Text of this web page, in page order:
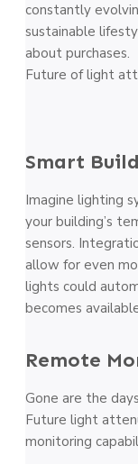
constantly
sustainable
about
Future of light
Smart
Imagine lighting
your building’s
sensors.
allow for even
lights could
becomes
Remote
Gone are the
Future light
monitoring